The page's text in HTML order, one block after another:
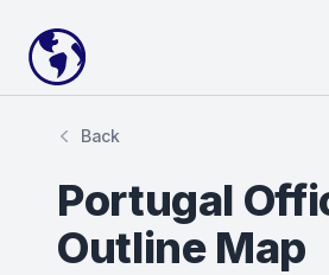
Your Company
Back
Portugal
Outline Map